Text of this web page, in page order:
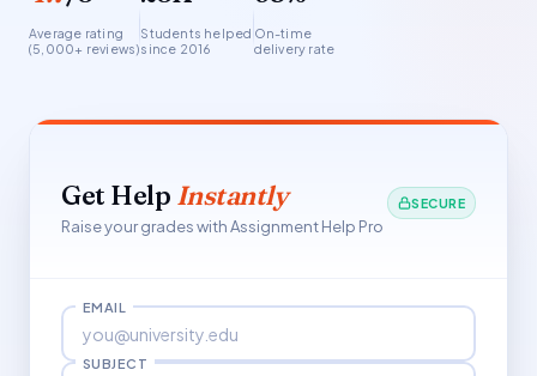
Average rating
(5,000+ reviews)
Students helped
since 2016
On-time
delivery rate
Get Help Instantly
Raise your grades with Assignment Help Pro
SECURE
EMAIL
SUBJECT